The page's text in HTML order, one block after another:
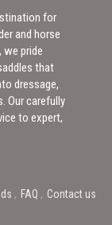
for
and horse
we pride
that
dressage,
Our carefully
to expert,
FAQ Contact us